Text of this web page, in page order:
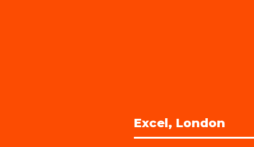
Excel, London